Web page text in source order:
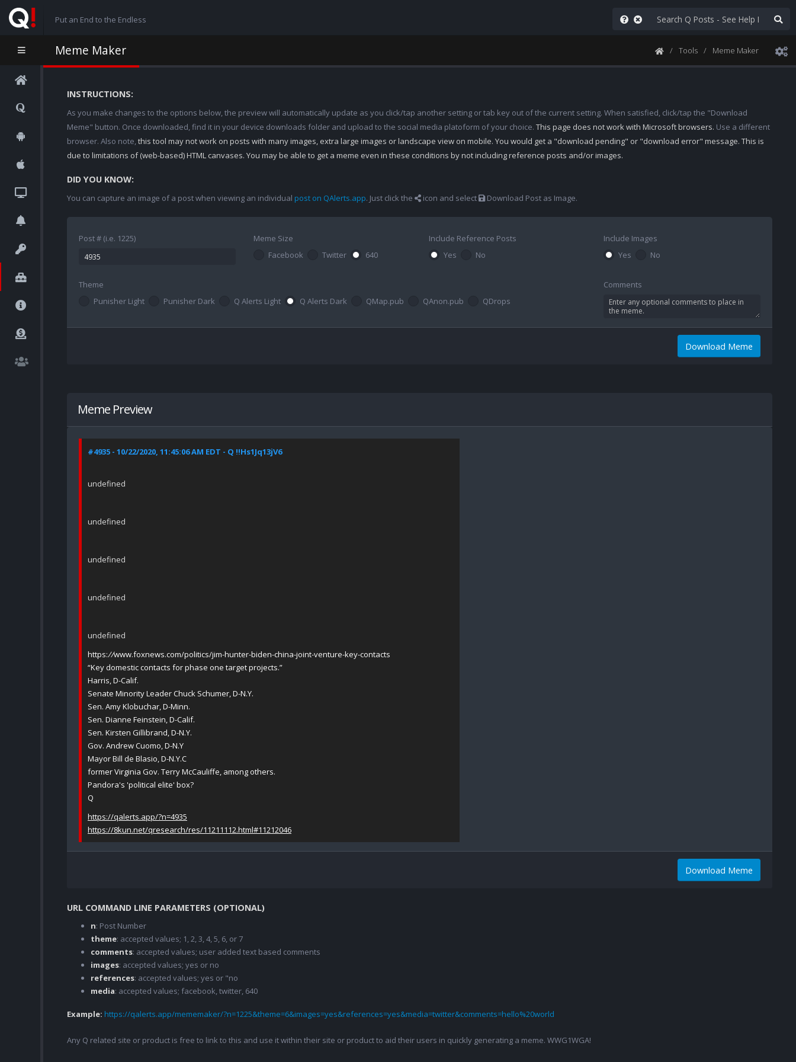
Put an End to the Endless
Meme Maker Tools Meme Maker
INSTRUCTIONS:
As you make changes to the options below, the preview will automatically update as you click/tap another setting or tab key out of the current setting. When satisfied, click/tap the "Download
Meme" button. Once downloaded, find it in your device downloads folder and upload to the social media platoform of your choice. This page does not work with Microsoft browsers. Use a different
browser. Also note,this tool may not work on posts with many images, extra large images or landscape view on mobile. You would get a "download pending" or "download error" message. This is
due to limitations of (web-based) HTML canvases. You may be able to get a meme even in these conditions by not including reference posts and/or images.
DID YOU KNOW:
You can capture an image of a post when viewing an individual post on QAlerts.app. Just click the icon and select Download Post as Image.
Post # (i.e. 1225)
Meme Size
Facebook
Twitter 640
Include Reference Posts
Yes
No
Include Images
Yes
No
Theme
Punisher Light
Punisher Dark Q Alerts Light Q Alerts Dark QMap.pub QAnon.pub QDrops
Comments
Download Meme
Meme Preview
#4935 - 10/22/2020, 11:45:06 AM EDT - Q !!Hs1Jq13jV6
undefined
undefined
undefined
undefined
undefined
https://www.foxnews.com/politics/jim-hunter-biden-china-joint-venture-key-contacts
“Key domestic contacts for phase one target projects.”
Harris, D-Calif.
Senate Minority Leader Chuck Schumer, D-N.Y.
Sen. Amy Klobuchar, D-Minn.
Sen. Dianne Feinstein, D-Calif.
Sen. Kirsten Gillibrand, D-N.Y.
Gov. Andrew Cuomo, D-N.Y
Mayor Bill de Blasio, D-N.Y.C
former Virginia Gov. Terry McCauliffe, among others.
Pandora's 'political elite' box?
Q
https://qalerts.app/?n=4935
https://8kun.net/qresearch/res/11211112.html#11212046
Download Meme
URL COMMAND LINE PARAMETERS (OPTIONAL)
n: Post Number
theme: accepted values; 1, 2, 3, 4, 5, 6, or 7
comments: accepted values; user added text based comments
images: accepted values; yes or no
references: accepted values; yes or "no
media: accepted values; facebook, twitter, 640
Example: https://qalerts.app/mememaker/?n=1225&theme=6&images=yes&references=yes&media=twitter&comments=hello%20world
Any Q related site or product is free to link to this and use it within their site or product to aid their users in quickly generating a meme. WWG1WGA!